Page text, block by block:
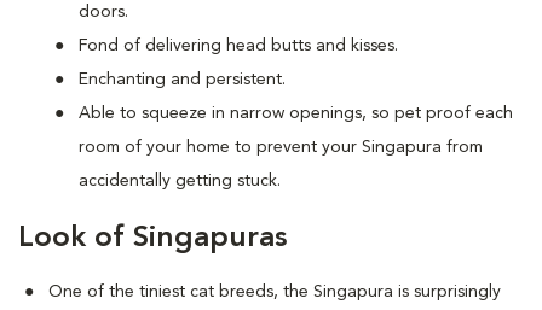
doors.
Fond of delivering head butts and kisses.
Enchanting and persistent.
Able to squeeze in narrow openings, so pet proof each
room of your home to prevent your Singapura from
accidentally getting stuck.
Look of Singapuras
One of the tiniest cat breeds, the Singapura is surprisingly